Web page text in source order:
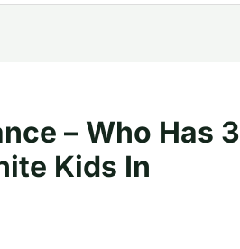
– Who Has 3
Kids In